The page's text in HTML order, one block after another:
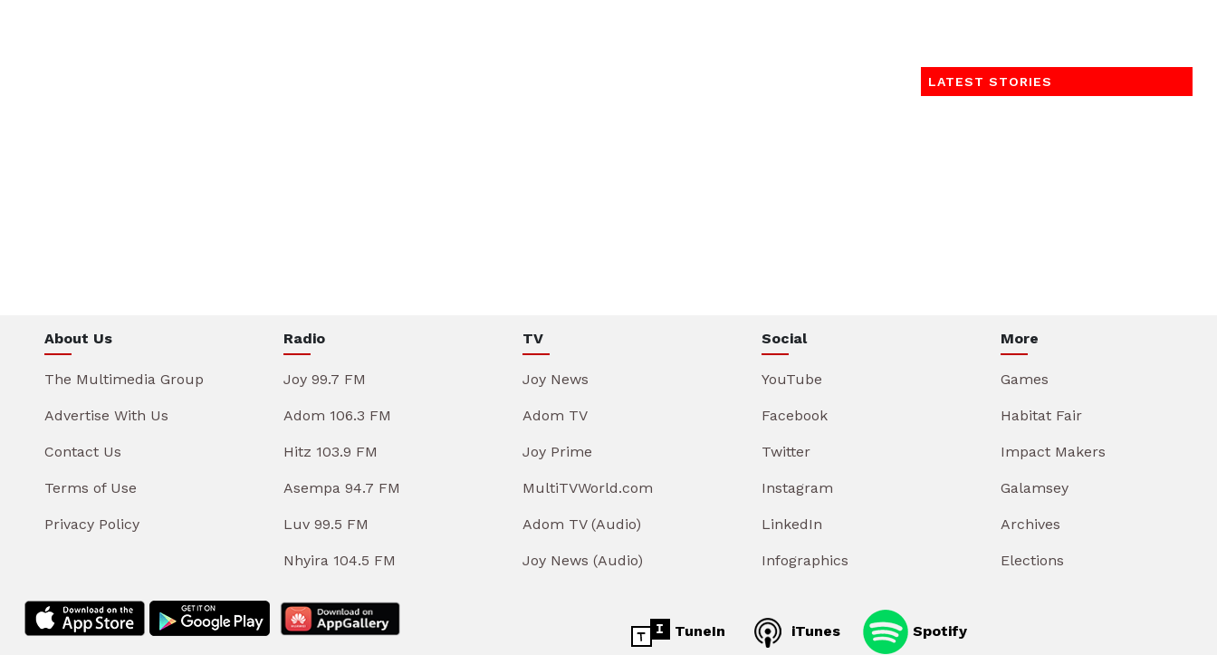
LATEST STORIES
About Us
The Multimedia Group
Advertise With Us
Contact Us
Terms of Use
Privacy Policy
Radio
Joy 99.7 FM
Adom 106.3 FM
Hitz 103.9 FM
Asempa 94.7 FM
Luv 99.5 FM
Nhyira 104.5 FM
TV
Joy News
Adom TV
Joy Prime
MultiTVWorld.com
Adom TV (Audio)
Joy News (Audio)
Social
YouTube
Facebook
Twitter
Instagram
LinkedIn
Infographics
More
Games
Habitat Fair
Impact Makers
Galamsey
Archives
Elections
TuneIn iTunes Spotify